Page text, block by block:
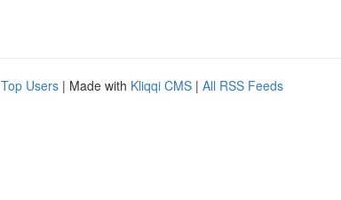
Top Users | Made with Kliqqi CMS | All RSS Feeds